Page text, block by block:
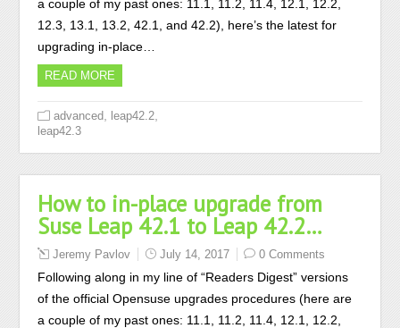
a couple of my past ones: 11.1, 11.2, 11.4, 12.1, 12.2,
12.3, 13.1, 13.2, 42.1, and 42.2), here’s the latest for
upgrading in-place…
READ MORE
advanced leap42.2
leap42.3
How to in-place upgrade from
Suse Leap 42.1 to Leap 42.2…
Jeremy Pavlov July 14, 2017 0 Comments
Following along in my line of “Readers Digest” versions
of the official Opensuse upgrades procedures (here are
a couple of my past ones: 11.1, 11.2, 11.4, 12.1, 12.2,